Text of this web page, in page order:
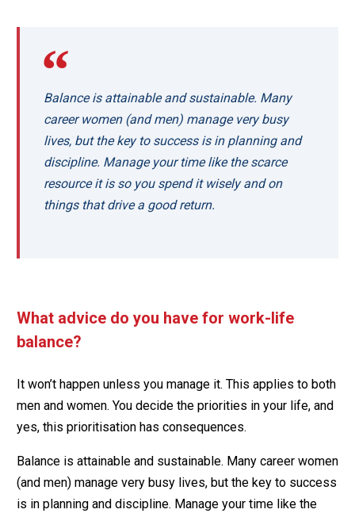
Balance is attainable and sustainable. Many
career women (and men) manage very busy
lives, but the key to success is in planning and
discipline. Manage your time like the scarce
resource it is so you spend it wisely and on
things that drive a good return.
What advice do you have for work-life
balance?
It won’t happen unless you manage it. This applies to both
men and women. You decide the priorities in your life, and
yes, this prioritisation has consequences.
Balance is attainable and sustainable. Many career women
(and men) manage very busy lives, but the key to success
is in planning and discipline. Manage your time like the